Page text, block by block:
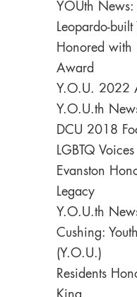
YOUth
Leopardo-
Honored with
Award
Y.O.U. 2022
Y.O.U.th
DCU 2018
LGBTQ Voices
Evanston
Legacy
Y.O.U.th
Cushing:
(Y.O.U.)
Residents